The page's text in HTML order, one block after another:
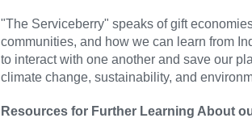
"The Serviceberry" speaks of gift
communities, and how we can learn from
to interact with one another and save our
climate change, sustainability, and
Resources for Further Learning About